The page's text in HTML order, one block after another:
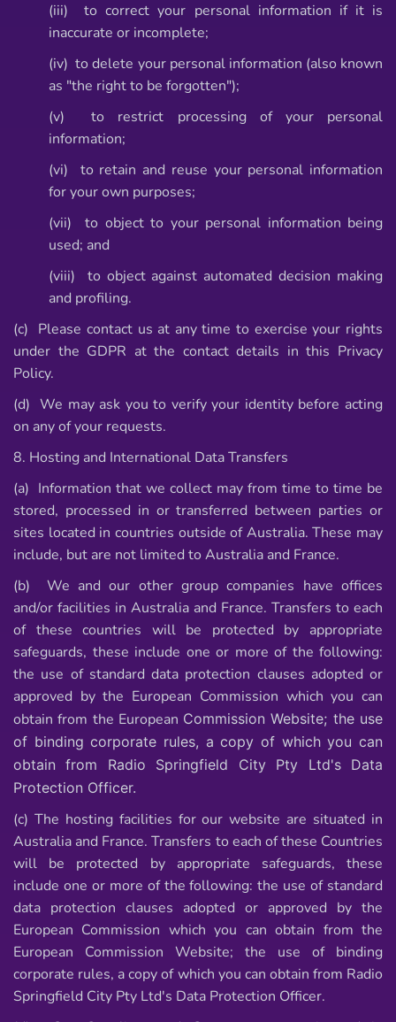
(iii) to correct your personal information if it is
inaccurate or incomplete;
(iv) to delete your personal information (also known
as "the right to be forgotten");
(v) to restrict processing of your personal
information;
(vi) to retain and reuse your personal information
for your own purposes;
(vii) to object to your personal information being
used; and
(viii) to object against automated decision making
and profiling.
(c) Please contact us at any time to exercise your rights
under the GDPR at the contact details in this Privacy
Policy.
(d) We may ask you to verify your identity before acting
on any of your requests.
8. Hosting and International Data Transfers
(a) Information that we collect may from time to time be
stored, processed in or transferred between parties or
sites located in countries outside of Australia. These may
include, but are not limited to Australia and France.
(b) We and our other group companies have offices
and/or facilities in Australia and France. Transfers to each
of these countries will be protected by appropriate
safeguards, these include one or more of the following:
the use of standard data protection clauses adopted or
approved by the European Commission which you can
obtain from the European Commission Website; the use
of binding corporate rules, a copy of which you can
obtainfrom Radio Springfield City Pty Ltd's Data
Protection Officer.
(c) The hosting facilities for our website are situated in
Australia and France. Transfers toeach of these Countries
will be protected by appropriate safeguards, these
include one or more of the following: the use of standard
data protection clauses adopted or approved by the
European Commission which you can obtain from the
European Commission Website; the use of binding
corporate rules, a copy of which you can obtain from Radio
Springfield City Pty Ltd's Data Protection Officer.